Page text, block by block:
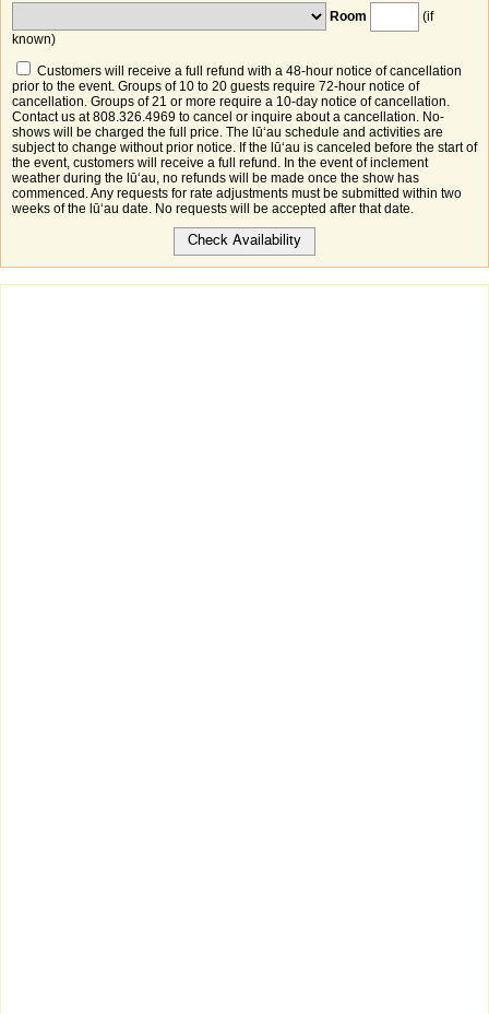
Room
(if
known)
Customers will receive a full refund with a 48-hour notice of cancellation
prior to the event. Groups of 10 to 20 guests require 72-hour notice of
cancellation. Groups of 21 or more require a 10-day notice of cancellation.
Contact us at 808.326.4969 to cancel or inquire about a cancellation. No-
shows will be charged the full price. The lūʻau schedule and activities are
subject to change without prior notice. If the lūʻau is canceled before the start of
the event, customers will receive a full refund. In the event of inclement
weather during the lūʻau, no refunds will be made once the show has
commenced. Any requests for rate adjustments must be submitted within two
weeks of the lūʻau date. No requests will be accepted after that date.